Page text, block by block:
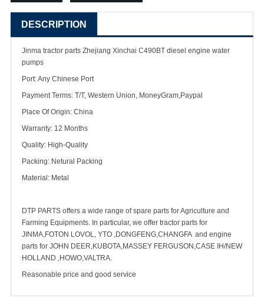
DESCRIPTION
Jinma tractor parts Zhejiang Xinchai C490BT diesel engine water
pumps
Port: Any Chinese Port
Payment Terms: T/T, Western Union, MoneyGram,Paypal
Place Of Origin: China
Warranty: 12 Months
Quality: High-Quality
Packing: Netural Packing
Material: Metal
DTP PARTS offers a wide range of spare parts for Agriculture and
Farming Equipments. In particular, we offer tractor parts for
JINMA,FOTON LOVOL, YTO ,DONGFENG,CHANGFA and engine
parts for JOHN DEER,KUBOTA,MASSEY FERGUSON,CASE IH/NEW
HOLLAND ,HOWO,VALTRA.
Reasonable price and good service